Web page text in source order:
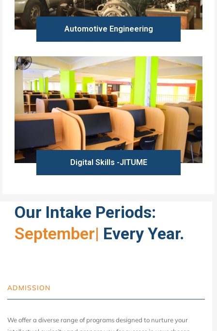
Automotive Engineering
Learn more
Digital Skills -JITUME
Learn more
Our Intake Periods:
September| Every Year.
ADMISSION
We offer a diverse range of programs designed to nurture your